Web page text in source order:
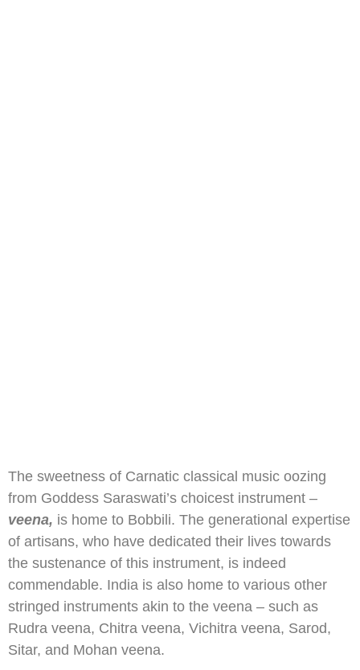
The sweetness of Carnatic classical music oozing
from Goddess Saraswati’s choicest instrument –
veena, is home to Bobbili. The generational expertise
of artisans, who have dedicated their lives towards
the sustenance of this instrument, is indeed
commendable. India is also home to various other
stringed instruments akin to the veena – such as
Rudra veena, Chitra veena, Vichitra veena, Sarod,
Sitar, and Mohan veena.